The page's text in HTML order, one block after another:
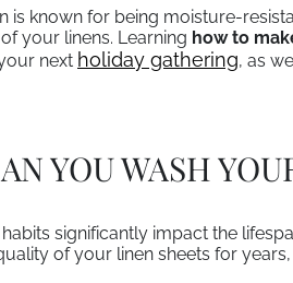
is known for being moisture-
your linens. Learning how to
next holiday gathering, as
YOU WASH
significantly impact the
of your linen sheets for